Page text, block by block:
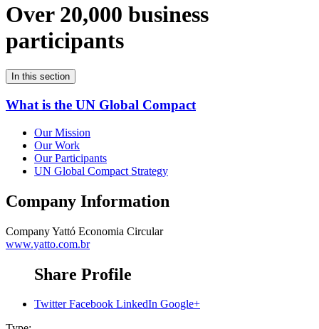
Over 20,000 business
participants
In this section
What is the UN Global Compact
Our Mission
Our Work
Our Participants
UN Global Compact Strategy
Company Information
CompanyYattó Economia Circular
www.yatto.com.br
Share Profile
Twitter Facebook LinkedIn Google+